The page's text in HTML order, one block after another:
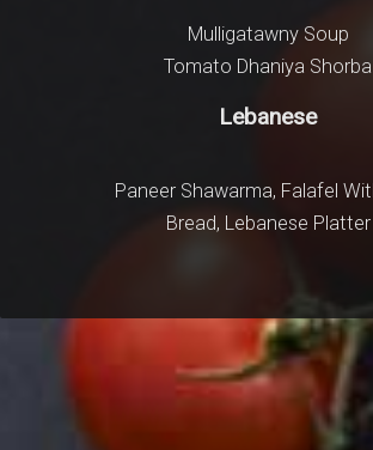
Mulligatawny Soup
Tomato Dhaniya Shorba
Lebanese
Paneer Shawarma, Falafel
Bread, Lebanese Platter